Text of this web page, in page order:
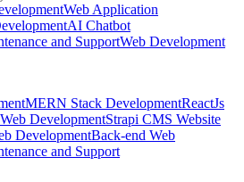
Web Application
AI Chatbot
and SupportWeb Development
MERN Stack DevelopmentReactJs
DevelopmentStrapi CMS Website
DevelopmentBack-end Web
and Support